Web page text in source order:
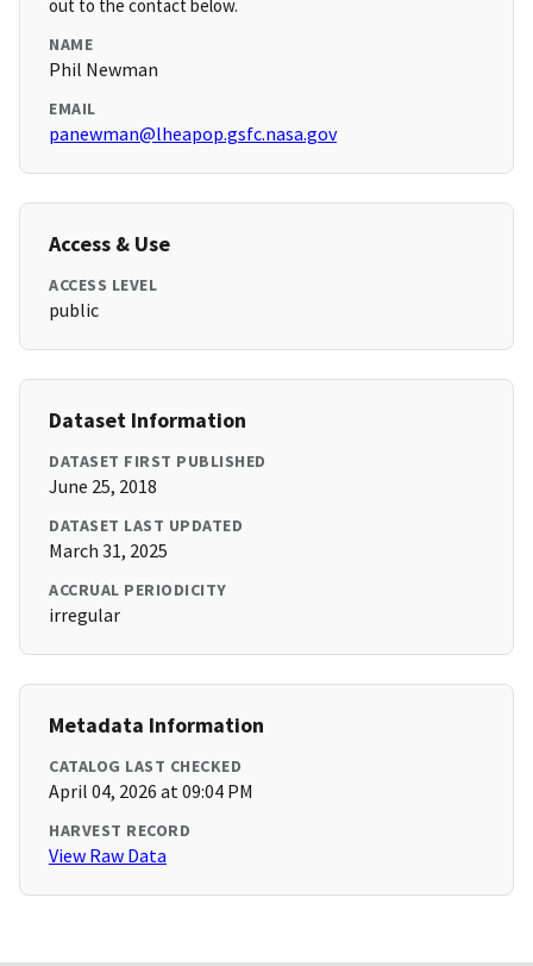
out to the contact below.
NAME
Phil Newman
EMAIL
panewman@lheapop.gsfc.nasa.gov
Access & Use
ACCESS LEVEL
public
Dataset Information
DATASET FIRST PUBLISHED
June 25, 2018
DATASET LAST UPDATED
March 31, 2025
ACCRUAL PERIODICITY
irregular
Metadata Information
CATALOG LAST CHECKED
April 04, 2026 at 09:04 PM
HARVEST RECORD
View Raw Data